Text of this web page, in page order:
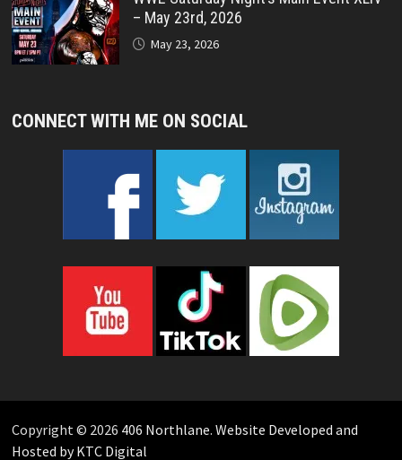
– May 23rd, 2026
May 23, 2026
CONNECT WITH ME ON SOCIAL
Copyright © 2026 406 Northlane. Website Developed and
Hosted by KTC Digital